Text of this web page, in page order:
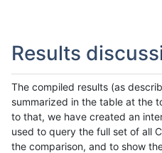
Results
The compiled results (as
summarized in the table at the
to that, we have created an
used to query the full set of all
the comparison, and to show